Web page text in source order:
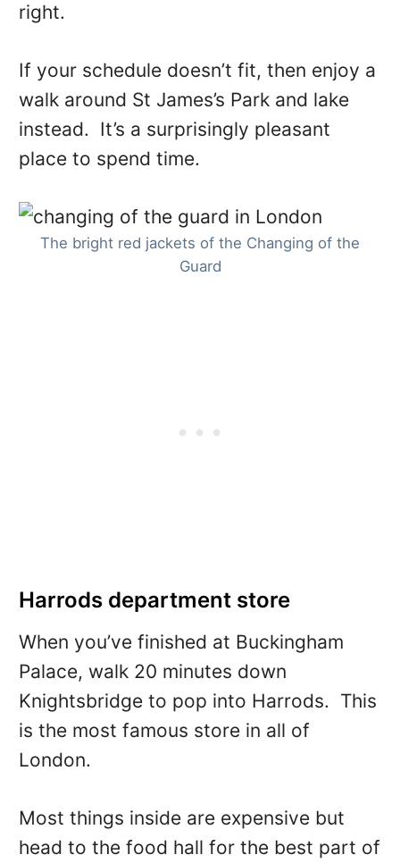
right.
If your schedule doesn’t fit, then enjoy a
walk around St James’s Park and lake
instead. It’s a surprisingly pleasant
place to spend time.
The bright red jackets of the Changing of the
Guard
Harrods department store
When you’ve finished at Buckingham
Palace, walk 20 minutes down
Knightsbridge to pop into Harrods. This
is the most famous store in all of
London.
Most things inside are expensive but
head to the food hall for the best part of